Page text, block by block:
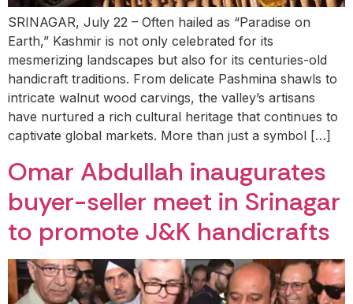
SRINAGAR, July 22 – Often hailed as “Paradise on
Earth,” Kashmir is not only celebrated for its
mesmerizing landscapes but also for its centuries-old
handicraft traditions. From delicate Pashmina shawls to
intricate walnut wood carvings, the valley’s artisans
have nurtured a rich cultural heritage that continues to
captivate global markets. More than just a symbol […]
Omar Abdullah inaugurates
buyer-seller meet in Srinagar
to promote J&K handicrafts